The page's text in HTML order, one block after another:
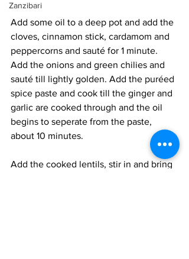
Zanzibari
Add some oil to a deep pot and add the
cloves, cinnamon stick, cardamom and
peppercorns and sauté for 1 minute.
Add the onions and green chilies and
sauté till lightly golden. Add the puréed
spice paste and cook till the ginger and
garlic are cooked through and the oil
begins to seperate from the paste,
about 10 minutes.
Add the cooked lentils, stir in and bring